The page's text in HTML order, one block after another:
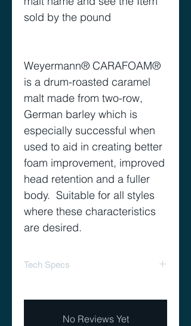
sold by the pound
Weyermann® CARAFOAM®
is a drum-roasted caramel
malt made from two-row,
German barley which is
especially successful when
used to aid in creating better
foam improvement, improved
head retention and a fuller
body. Suitable for all styles
where these characteristics
are desired.
Tech Specs
EBC: 3-5
Lovibond: 1.7-2.4
No Reviews Yet